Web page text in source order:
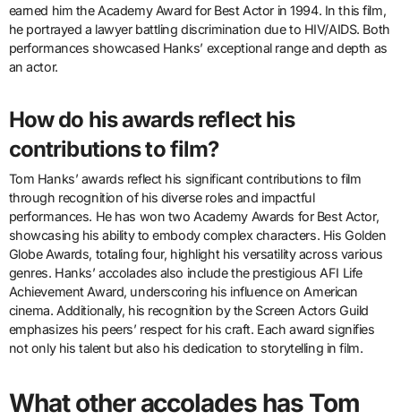
earned him the Academy Award for Best Actor in 1994. In this film,
he portrayed a lawyer battling discrimination due to HIV/AIDS. Both
performances showcased Hanks’ exceptional range and depth as
an actor.
How do his awards reflect his
contributions to film?
Tom Hanks’ awards reflect his significant contributions to film
through recognition of his diverse roles and impactful
performances. He has won two Academy Awards for Best Actor,
showcasing his ability to embody complex characters. His Golden
Globe Awards, totaling four, highlight his versatility across various
genres. Hanks’ accolades also include the prestigious AFI Life
Achievement Award, underscoring his influence on American
cinema. Additionally, his recognition by the Screen Actors Guild
emphasizes his peers’ respect for his craft. Each award signifies
not only his talent but also his dedication to storytelling in film.
What other accolades has Tom